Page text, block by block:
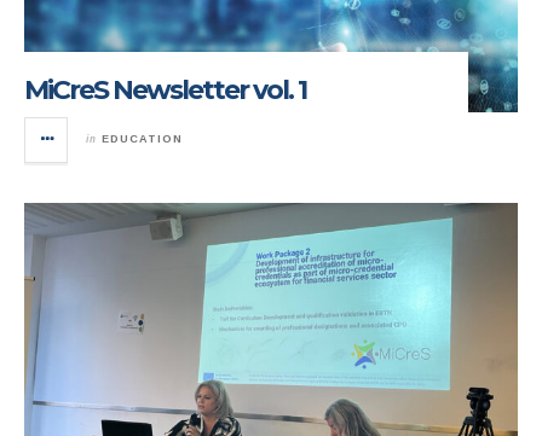
MiCreS Newsletter vol. 1
in EDUCATION